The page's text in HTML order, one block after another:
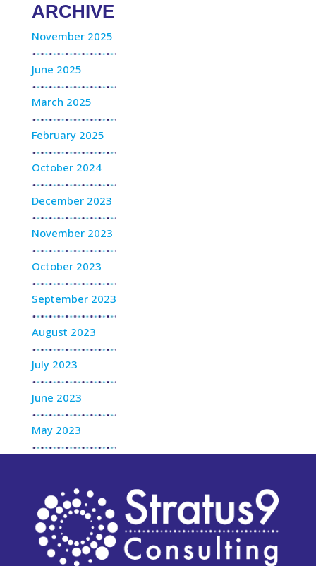
ARCHIVE
November 2025
June 2025
March 2025
February 2025
October 2024
December 2023
November 2023
October 2023
September 2023
August 2023
July 2023
June 2023
May 2023